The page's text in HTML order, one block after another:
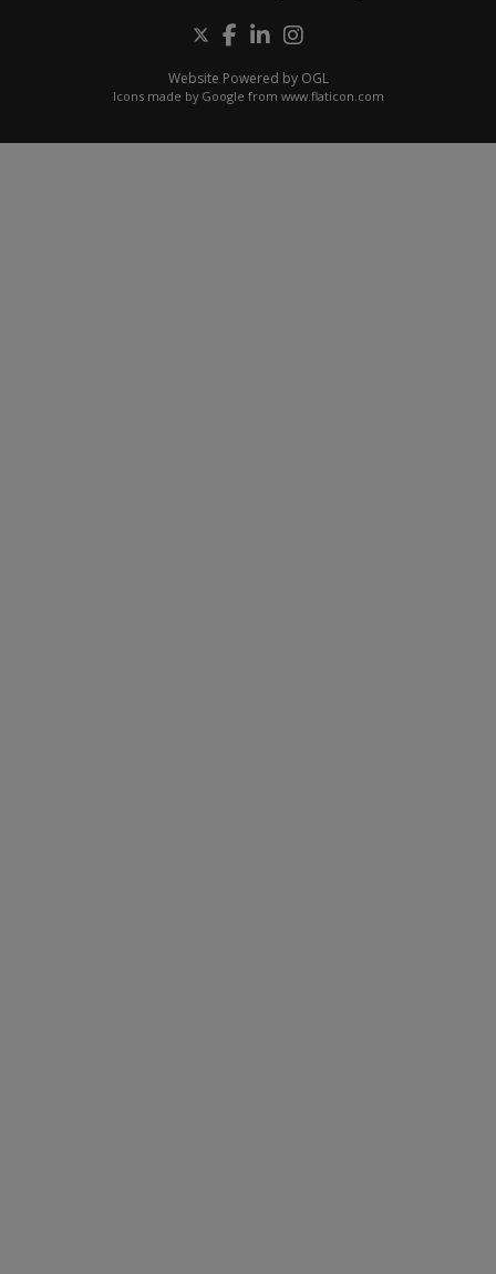
Website Powered by OGL
Icons made by Google from www.flaticon.com